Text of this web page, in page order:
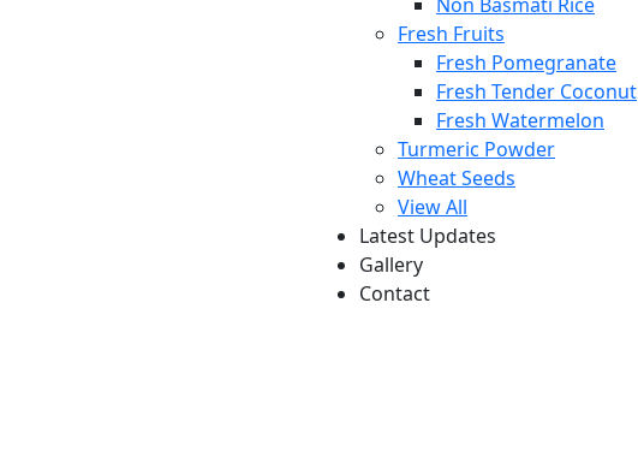
Fresh Fruits
Fresh Pomegranate
Fresh Tender Coconut
Fresh Watermelon
Turmeric Powder
Wheat Seeds
View All
Latest Updates
Gallery
Contact